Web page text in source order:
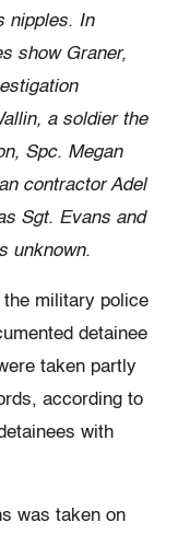
nipples. In
show Graner,
a soldier the
Spc. Megan
contractor Adel
Sgt. Evans and
unknown.
the military police
detainee
taken partly
according to
with
was taken on